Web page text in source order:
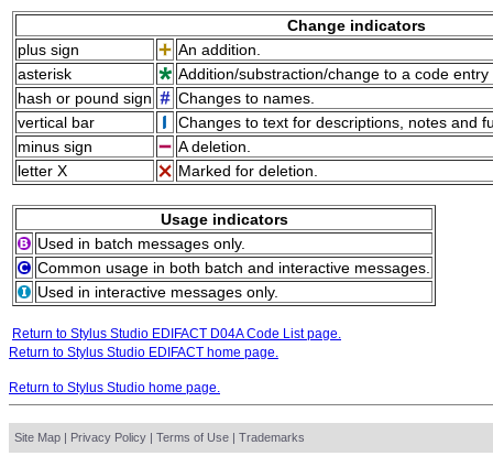
Change indicators
plus sign
An addition.
asterisk
Addition/substraction/change to a code
hash or pound sign
Changes to names.
vertical bar
Changes to text for descriptions, notes and
minus sign
A deletion.
letter X
Marked for deletion.
Usage indicators
Used in batch messages only.
Common usage in both batch and interactive messages.
Used in interactive messages only.
Return to Stylus Studio EDIFACT D04A Code List page.
Return to Stylus Studio EDIFACT home page.
Return to Stylus Studio home page.
Site Map | Privacy Policy | Terms of Use | Trademarks